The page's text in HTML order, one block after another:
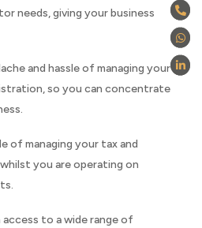
needs, giving your business
and hassle of managing your
so you can concentrate
of managing your tax and
you are operating on
to a wide range of